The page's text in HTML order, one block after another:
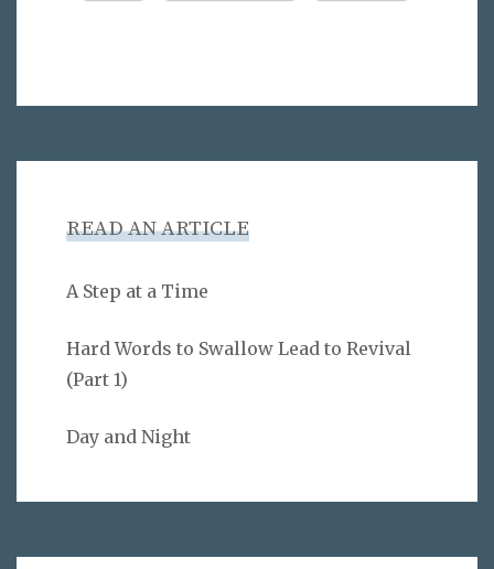
READ AN ARTICLE
A Step at a Time
Hard Words to Swallow Lead to Revival
(Part 1)
Day and Night